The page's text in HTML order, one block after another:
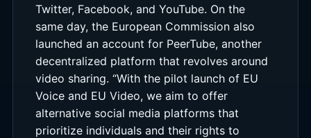
Twitter, Facebook, and YouTube. On the
same day, the European Commission also
launched an account for PeerTube, another
decentralized platform that revolves around
video sharing. “With the pilot launch of EU
Voice and EU Video, we aim to offer
alternative social media platforms that
prioritize individuals and their rights to